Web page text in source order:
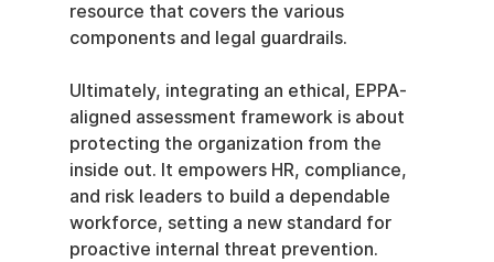
resource that covers the various
components and legal guardrails.
Ultimately, integrating an ethical, EPPA-
aligned assessment framework is about
protecting the organization from the
inside out. It empowers HR, compliance,
and risk leaders to build a dependable
workforce, setting a new standard for
proactive internal threat prevention.